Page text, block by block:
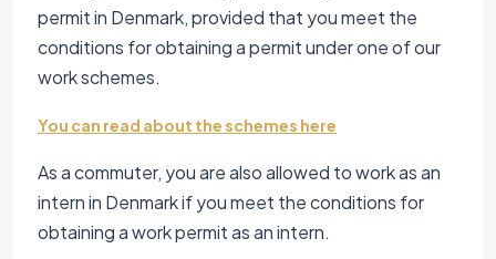
permit in Denmark, provided that you meet the
conditions for obtaining a permit under one of our
work schemes.
You can read about the schemes here
As a commuter, you are also allowed to work as an
intern in Denmark if you meet the conditions for
obtaining a work permit as an intern.